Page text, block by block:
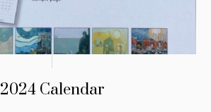
2024 Calendar